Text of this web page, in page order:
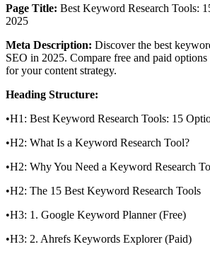
Page Title: Best Keyword Research Tools:
2025
Meta Description: Discover the best
SEO in 2025. Compare free and paid
for your content strategy.
Heading Structure:
•H1: Best Keyword Research Tools: 15
•H2: What Is a Keyword Research Tool?
•H2: Why You Need a Keyword Research
•H2: The 15 Best Keyword Research Tools
•H3: 1. Google Keyword Planner (Free)
•H3: 2. Ahrefs Keywords Explorer (Paid)